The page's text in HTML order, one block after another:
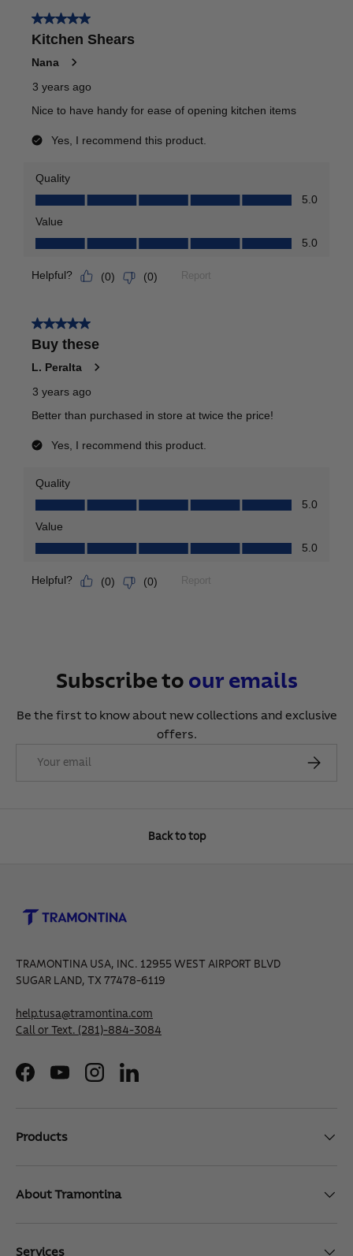
Subscribe to our emails
Be the first to know about new collections and exclusive
offers.
Subscribe
Back to top
TRAMONTINA USA, INC. 12955 WEST AIRPORT BLVD
SUGAR LAND, TX 77478-6119
help.tusa@tramontina.com
Call or Text. (281)-884-3084
FacebookYouTubeInstagramLinkedIn
Products
About Tramontina
Services